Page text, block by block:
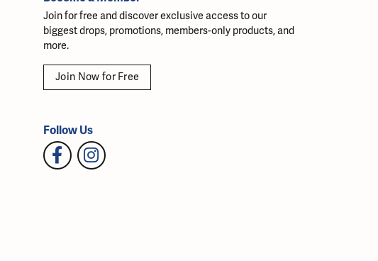
Join for free and discover exclusive access to our
biggest drops, promotions, members-only products, and
more.
Join Now for Free
Follow Us